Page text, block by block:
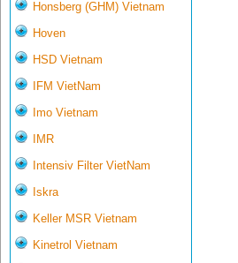
Honsberg (GHM) Vietnam
Hoven
HSD Vietnam
IFM VietNam
Imo Vietnam
IMR
Intensiv Filter VietNam
Iskra
Keller MSR Vietnam
Kinetrol Vietnam